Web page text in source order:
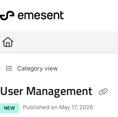
Fetch the complete documentation index
Use this file to discover all available
Category view
User Management
NEW Published on May 17, 2026